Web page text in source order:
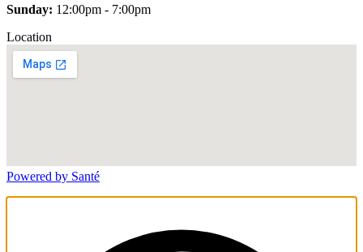
Sunday: 12:00pm - 7:00pm
Location
Powered by Santé